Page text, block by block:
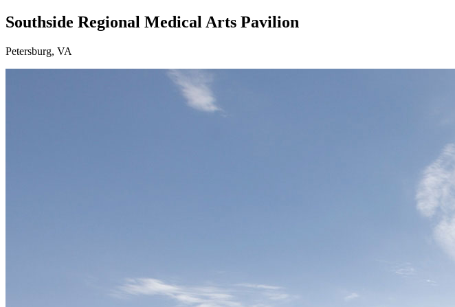
Southside Regional Medical Arts Pavilion
Petersburg, VA